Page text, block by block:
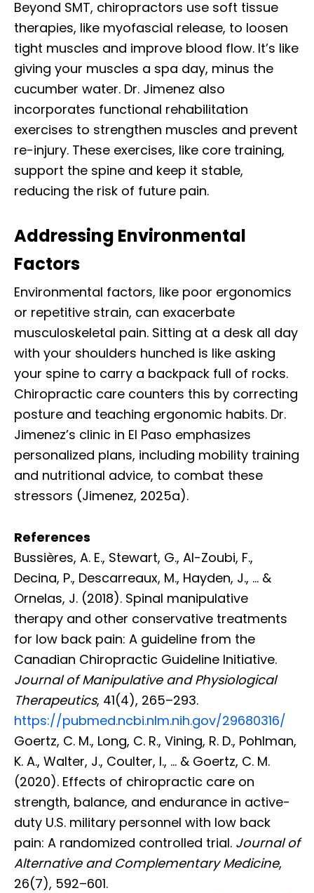
Beyond SMT, chiropractors use soft tissue
therapies, like myofascial release, to loosen
tight muscles and improve blood flow. It’s like
giving your muscles a spa day, minus the
cucumber water. Dr. Jimenez also
incorporates functional rehabilitation
exercises to strengthen muscles and prevent
re-injury. These exercises, like core training,
support the spine and keep it stable,
reducing the risk of future pain.
Addressing Environmental
Factors
Environmental factors, like poor ergonomics
or repetitive strain, can exacerbate
musculoskeletal pain. Sitting at a desk all day
with your shoulders hunched is like asking
your spine to carry a backpack full of rocks.
Chiropractic care counters this by correcting
posture and teaching ergonomic habits. Dr.
Jimenez’s clinic in El Paso emphasizes
personalized plans, including mobility training
and nutritional advice, to combat these
stressors (Jimenez, 2025a).
References
Bussières, A. E., Stewart, G., Al-Zoubi, F.,
Decina, P., Descarreaux, M., Hayden, J., … &
Ornelas, J. (2018). Spinal manipulative
therapy and other conservative treatments
for low back pain: A guideline from the
Canadian Chiropractic Guideline Initiative.
Journal of Manipulative and Physiological
Therapeutics, 41(4), 265–293.
https://pubmed.ncbi.nlm.nih.gov/29680316/
Goertz, C. M., Long, C. R., Vining, R. D., Pohlman,
K. A., Walter, J., Coulter, I., … & Goertz, C. M.
(2020). Effects of chiropractic care on
strength, balance, and endurance in active-
duty U.S. military personnel with low back
pain: A randomized controlled trial. Journal of
Alternative and Complementary Medicine,
26(7), 592–601.